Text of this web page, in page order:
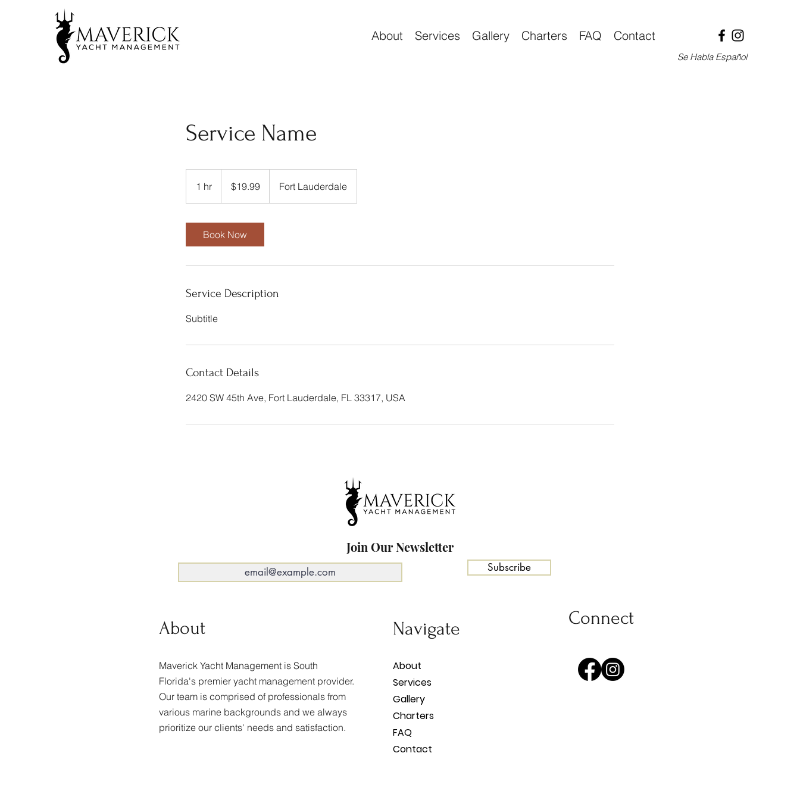
About Services Gallery Charters FAQ Contact
Se Habla Español
Service Name
1 hr
h
dollars$19.99 Fort Lauderdale
Book Now
Service Description
Subtitle
Contact Details
2420 SW 45th Ave, Fort Lauderdale, FL 33317, USA
Join Our Newsletter
Subscribe
About
Maverick Yacht Management is South
Florida's premier yacht management provider.
Our team is comprised of professionals from
various marine backgrounds and we always
prioritize our clients' needs and satisfaction.
Navigate
About
Services
Gallery
Charters
FAQ
Contact
Connect